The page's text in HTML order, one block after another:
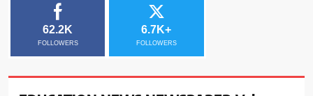
62.2K
FOLLOWERS
6.7K+
FOLLOWERS